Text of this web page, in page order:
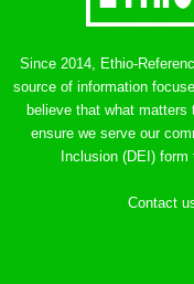
Since 2014, Ethio-
source of information
believe that what
ensure we serve our
Inclusion (DEI)
Contact